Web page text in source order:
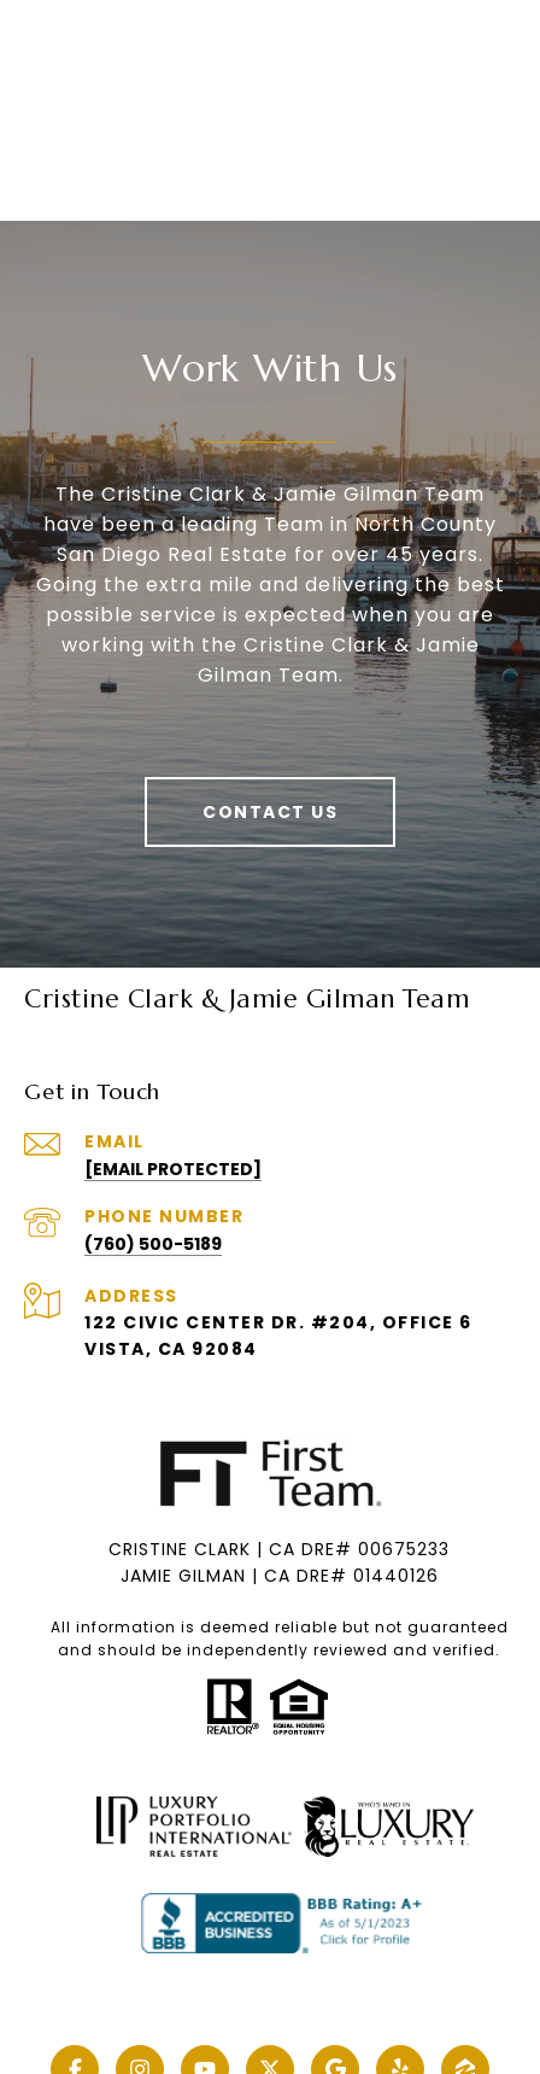
Work With Us
The Cristine Clark & Jamie Gilman Team
have been a leading Team in North County
San Diego Real Estate for over 45 years.
Going the extra mile and delivering the best
possible service is expected when you are
working with the Cristine Clark & Jamie
Gilman Team.
CONTACT US
Cristine Clark & Jamie Gilman Team
Get in Touch
EMAIL
[EMAIL PROTECTED]
PHONE NUMBER
(760) 500-5189
ADDRESS
122 CIVIC CENTER DR. #204, OFFICE 6
VISTA, CA 92084
CRISTINE CLARK | CA DRE# 00675233
JAMIE GILMAN | CA DRE# 01440126
All information is deemed reliable but not guaranteed
and should be independently reviewed and verified.